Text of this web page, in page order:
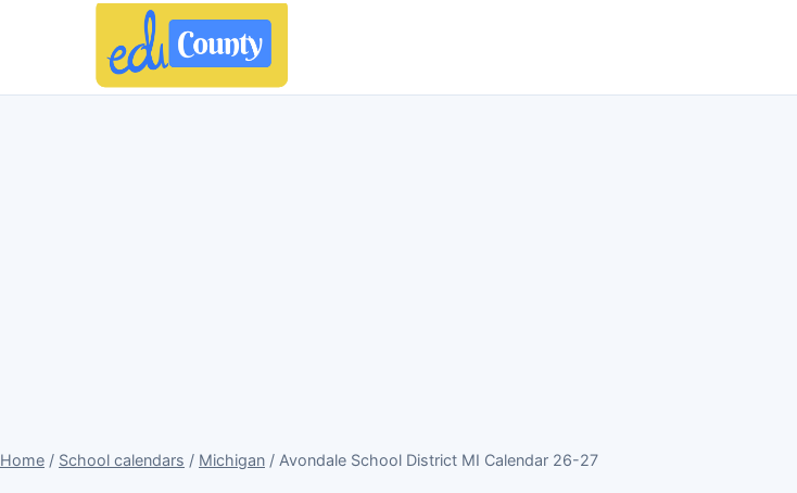
Home / School calendars / Michigan / Avondale School District MI Calendar 26-27